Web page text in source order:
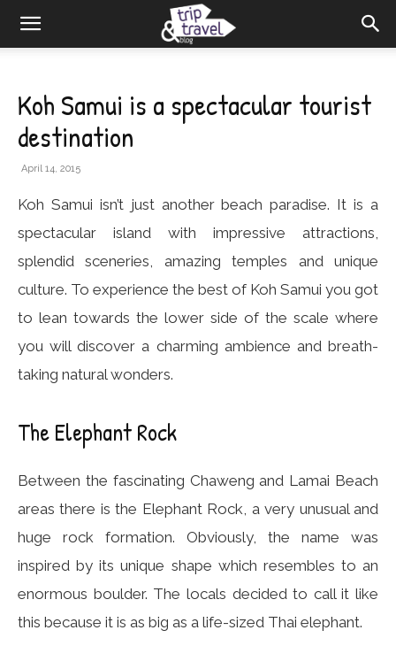
Koh Samui is a spectacular tourist
destination
April 14, 2015
Koh Samui isn’t just another beach paradise. It is a
spectacular island with impressive attractions,
splendid sceneries, amazing temples and unique
culture. To experience the best of Koh Samui you got
to lean towards the lower side of the scale where
you will discover a charming ambience and breath-
taking natural wonders.
The Elephant Rock
Between the fascinating Chaweng and Lamai Beach
areas there is the Elephant Rock, a very unusual and
huge rock formation. Obviously, the name was
inspired by its unique shape which resembles to an
enormous boulder. The locals decided to call it like
this because it is as big as a life-sized Thai elephant.